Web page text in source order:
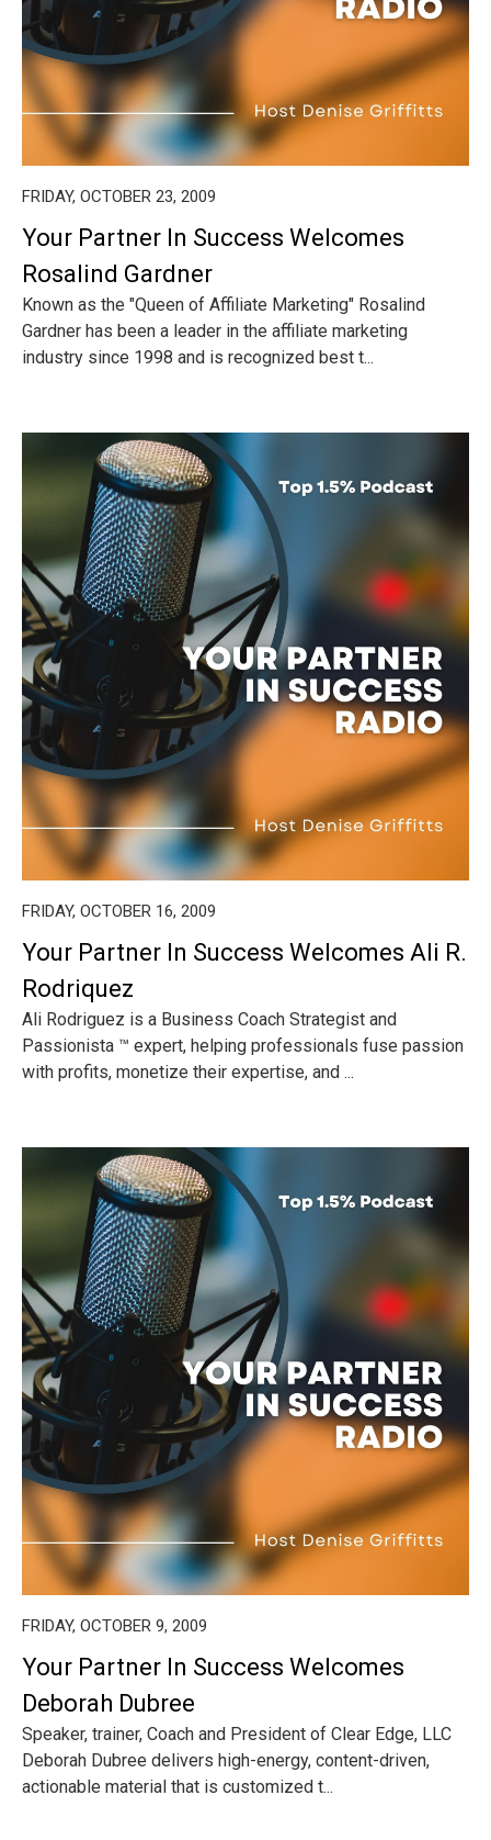
FRIDAY, OCTOBER 23, 2009
Your Partner In Success Welcomes
Rosalind Gardner
Known as the "Queen of Affiliate Marketing" Rosalind
Gardner has been a leader in the affiliate marketing
industry since 1998 and is recognized best t...
FRIDAY, OCTOBER 16, 2009
Your Partner In Success Welcomes Ali R.
Rodriquez
Ali Rodriguez is a Business Coach Strategist and
Passionista ™ expert, helping professionals fuse passion
with profits, monetize their expertise, and ...
FRIDAY, OCTOBER 9, 2009
Your Partner In Success Welcomes
Deborah Dubree
Speaker, trainer, Coach and President of Clear Edge, LLC
Deborah Dubree delivers high-energy, content-driven,
actionable material that is customized t...